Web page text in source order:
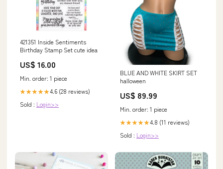
421351 Inside Sentiments
Birthday Stamp Set cute idea
US$ 16.00
Min. order: 1 piece
★★★★★4.6 (28 reviews)
Sold : Login>>
BLUE AND WHITE SKIRT SET
halloween
US$ 89.99
Min. order: 1 piece
★★★★★4.8 (11 reviews)
Sold : Login>>